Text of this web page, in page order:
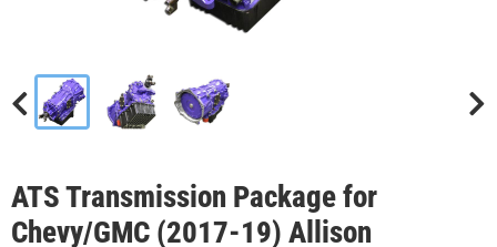
ATS Transmission Package for
Chevy/GMC (2017-19) Allison